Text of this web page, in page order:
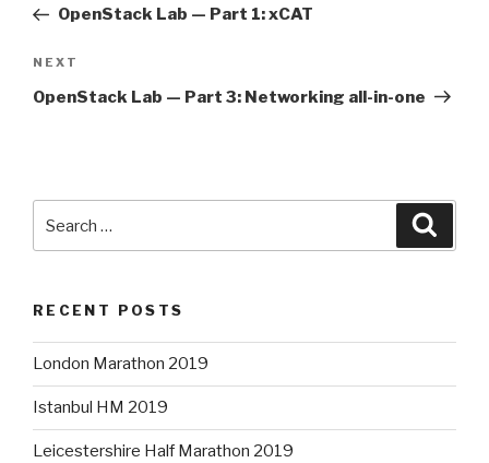
PostOpenStack Lab — Part 1: xCAT
Next
Post
NEXT
OpenStack Lab — Part 3: Networking all-in-one
for:
RECENT POSTS
London Marathon 2019
Istanbul HM 2019
Leicestershire Half Marathon 2019